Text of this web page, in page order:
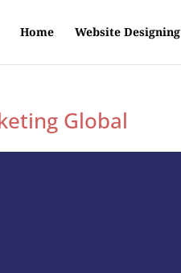
Home Website Designing
Global